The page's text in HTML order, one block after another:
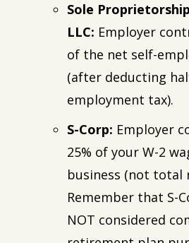
Sole
LLC: Employer
of the net self-
(after deducting
employment tax).
S-Corp: Employer
25% of your W-2
business (not total
Remember that S-
NOT considered